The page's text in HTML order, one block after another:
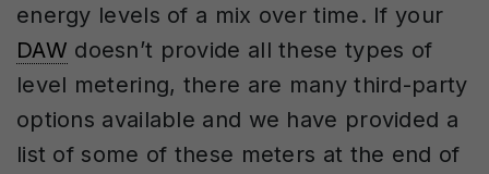
energy levels of a mix over time. If your
DAW doesn’t provide all these types of
level metering, there are many third-party
options available and we have provided a
list of some of these meters at the end of